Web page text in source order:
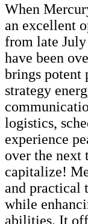
When
an excellent
from late
have been
brings potent
strategy
logistics,
experience
over the next
capitalize!
and practical
while
abilities. It